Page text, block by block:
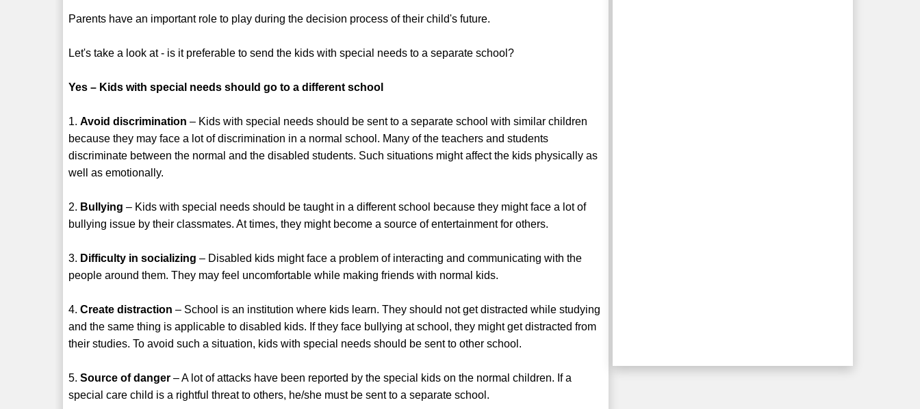
Parents have an important role to play during the decision process of their child's future.
Let's take a look at - is it preferable to send the kids with special needs to a separate school?
Yes – Kids with special needs should go to a different school
1.Avoid discrimination – Kids with special needs should be sent to a separate school with similar children
because they may face a lot of discrimination in a normal school. Many of the teachers and students
discriminate between the normal and the disabled students. Such situations might affect the kids physically as
well as emotionally.
2. Bullying – Kids with special needs should be taught in a different school because they might face a lot of
bullying issue by their classmates. At times, they might become a source of entertainment for others.
3. Difficulty in socializing – Disabled kids might face a problem of interacting and communicating with the
people around them. They may feel uncomfortable while making friends with normal kids.
4.Create distraction – School is an institution where kids learn. They should not get distracted while studying
and the same thing is applicable to disabled kids. If they face bullying at school, they might get distracted from
their studies. To avoid such a situation, kids with special needs should be sent to other school.
5.Source of danger – A lot of attacks have been reported by the special kids on the normal children. If a
special care child is a rightful threat to others, he/she must be sent to a separate school.